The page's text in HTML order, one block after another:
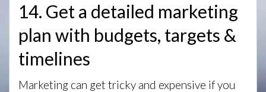
14. Get a detailed marketing
plan with budgets, targets &
timelines
Marketing can get tricky and expensive if you